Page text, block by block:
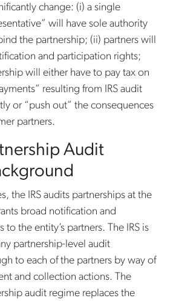
change: (i) a single
will have sole authority
the partnership; (ii) partners will
and participation rights;
will either have to pay tax on
resulting from IRS audit
or “push out” the consequences
partners.
Audit
the IRS audits partnerships at the
broad notification and
the entity’s partners. The IRS is
partnership-level audit
to each of the partners by way of
and collection actions. The
audit regime replaces the